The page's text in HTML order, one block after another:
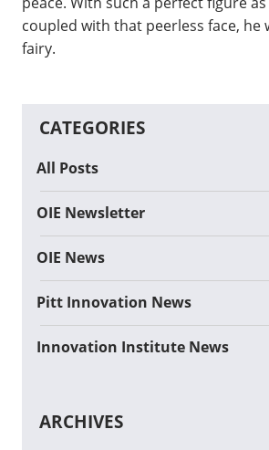
coupled with that peerless face, he
fairy.
CATEGORIES
All Posts
OIE Newsletter
OIE News
Pitt Innovation News
Innovation Institute News
ARCHIVES